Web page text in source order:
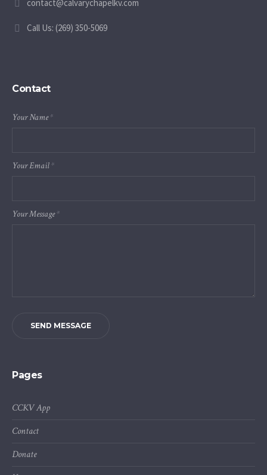
contact@calvarychapelkv.com
Call Us: (269) 350-5069
Contact
Your Name*
Your Email*
Your Message*
SEND MESSAGE
Pages
CCKV App
Contact
Donate